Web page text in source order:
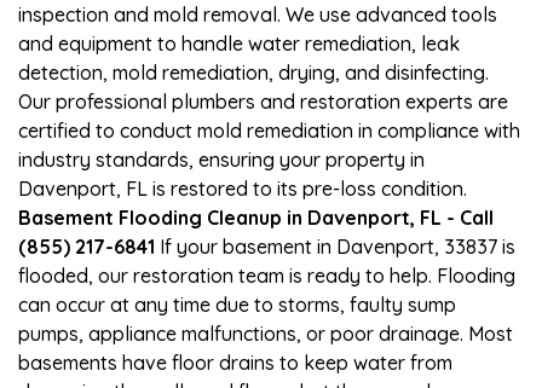
inspection and mold removal. We use advanced tools
and equipment to handle water remediation, leak
detection, mold remediation, drying, and disinfecting.
Our professional plumbers and restoration experts are
certified to conduct mold remediation in compliance with
industry standards, ensuring your property in
Davenport, FL is restored to its pre-loss condition.
Basement Flooding Cleanup in Davenport, FL - Call
(855) 217-6841 If your basement in Davenport, 33837 is
flooded, our restoration team is ready to help. Flooding
can occur at any time due to storms, faulty sump
pumps, appliance malfunctions, or poor drainage. Most
basements have floor drains to keep water from